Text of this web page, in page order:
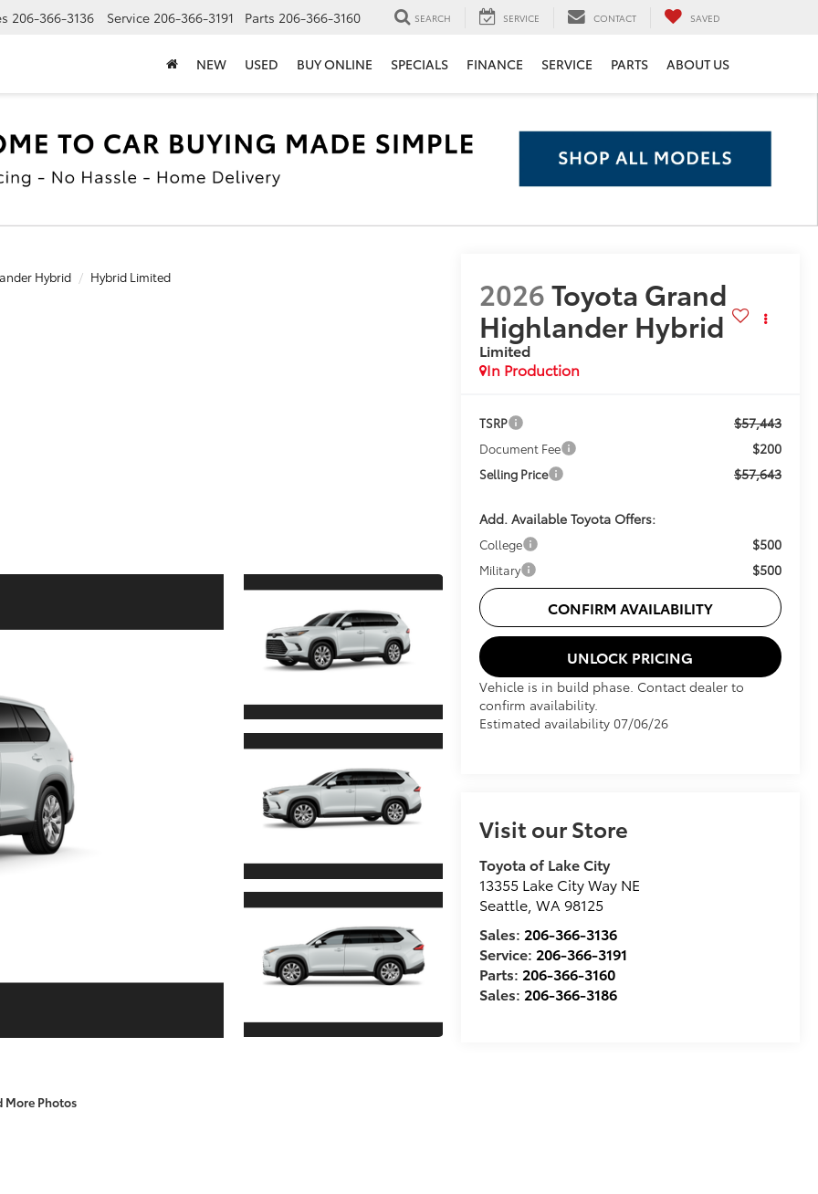
206-366-3136 Service 206-366-3191 Parts 206-366-3160 SEARCH SERVICE CONTACT SAVED
NEW USED BUY ONLINE SPECIALS FINANCE SERVICE PARTS ABOUT US
Hybrid Hybrid Limited
More Photos
2026Toyota Grand
Highlander Hybrid
Limited
In Production
TSRP $57,443
Document Fee $200
Selling Price $57,643
Add. Available Toyota Offers:
College $500
Military $500
CONFIRM AVAILABILITY
UNLOCK PRICING
Vehicle is in build phase. Contact dealer to
confirm availability.
Estimated availability 07/06/26
Visit our Store
Toyota of Lake City
13355 Lake City Way NE
Seattle, WA 98125
Sales: 206-366-3136
Service: 206-366-3191
Parts: 206-366-3160
Sales: 206-366-3186